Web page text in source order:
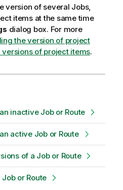
version of several Jobs,
items at the same time
dialog box. For more
the version of project
versions of project items.
inactive Job or Route
active Job or Route
of a Job or Route
or Route